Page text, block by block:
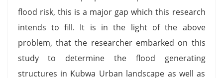
flood risk, this is a major gap which this research
intends to fill. It is in the light of the above
problem, that the researcher embarked on this
study to determine the flood generating
structures in Kubwa Urban landscape as well as